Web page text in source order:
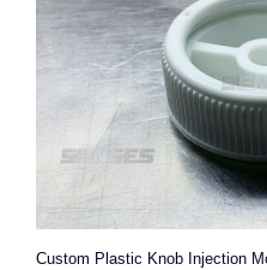
Custom Plastic Knob Injection